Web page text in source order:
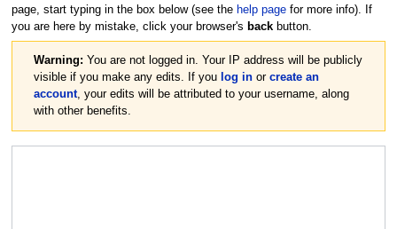
to
navigation
to
search
page, start typing in the box below (see the help pagefor more info). If
you are here by mistake, click your browser's backbutton.
Warning: You are not logged in. Your IP address will be publicly
visible if you make any edits. If you log inor create an
account, your edits will be attributed to your username, along
with other benefits.